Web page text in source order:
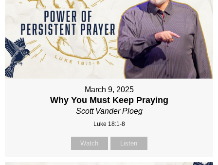
March 9, 2025
Why You Must Keep Praying
Scott Vander Ploeg
Luke 18:1-8
Watch Listen